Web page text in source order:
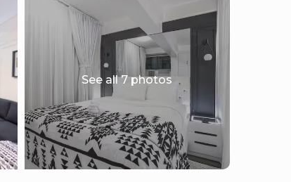
See all 7 photos